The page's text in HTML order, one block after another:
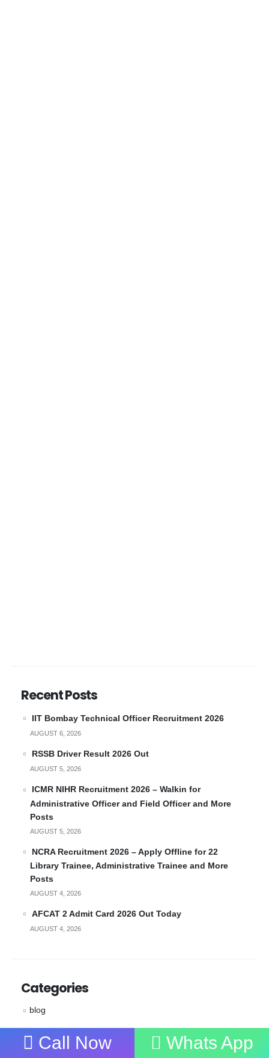
Call Now Whats App
Recent Posts
IIT Bombay Technical Officer Recruitment 2026
AUGUST 6, 2026
RSSB Driver Result 2026 Out
AUGUST 5, 2026
ICMR NIHR Recruitment 2026 – Walkin for
Administrative Officer and Field Officer and More
Posts
AUGUST 5, 2026
NCRA Recruitment 2026 – Apply Offline for 22
Library Trainee, Administrative Trainee and More
Posts
AUGUST 4, 2026
AFCAT 2 Admit Card 2026 Out Today
AUGUST 4, 2026
Categories
blog